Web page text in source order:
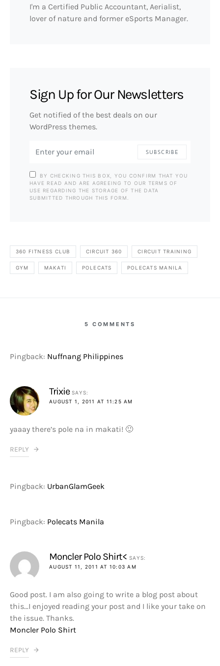
I'm a Certified Public Accountant, Aerialist,
lover of nature and former eSports Manager.
Sign Up for Our Newsletters
Get notified of the best deals on our
WordPress themes.
SUBSCRIBE
BY CHECKING THIS BOX, YOU CONFIRM THAT YOU
HAVE READ AND ARE AGREEING TO OUR TERMS OF
USE REGARDING THE STORAGE OF THE DATA
SUBMITTED THROUGH THIS FORM.
360 FITNESS CLUB CIRCUIT 360 CIRCUIT TRAINING
GYM MAKATI POLECATS POLECATS MANILA
5 COMMENTS
Pingback: Nuffnang Philippines
Trixie SAYS:
AUGUST 1, 2011 AT 11:25 AM
yaaay there’s pole na in makati! 🙂
REPLY
Pingback: UrbanGlamGeek
Pingback: Polecats Manila
Moncler Polo Shirt< SAYS:
AUGUST 11, 2011 AT 10:03 AM
Good post. I am also going to write a blog post about
this…I enjoyed reading your post and I like your take on
the issue. Thanks.
Moncler Polo Shirt
REPLY